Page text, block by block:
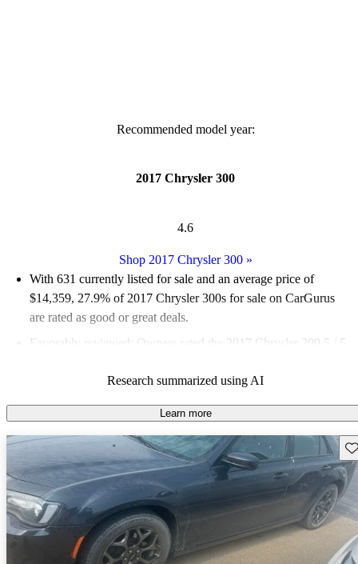
Recommended model year:
2017 Chrysler 300
4.6
Shop 2017 Chrysler 300»
With 631 currently listed for sale and an average price of
$14,359, 27.9% of 2017 Chrysler 300s for sale on CarGurus
are rated as good or great deals.
Favorably reviewed:
Owners rated the 2017 Chrysler 300 5 / 5
55.5% of 2017 Chrysler 300 models on CarGurus are accident
free.
The 2017 Chrysler 300 features a luxurious interior with a
spacious cabin, a choice of powerful engines, and the updated
Uconnect infotainment system with Apple CarPlay and Android
Auto.
Research summarized using AI
Learn more